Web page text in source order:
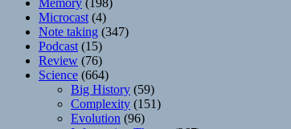
Microcast (4)
Note taking (347)
Podcast (15)
Review (76)
Science (664)
Big History (59)
Complexity (151)
Evolution (96)